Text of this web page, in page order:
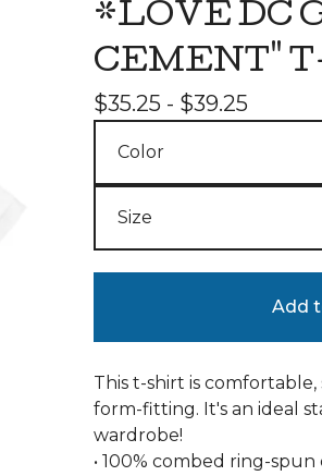
*LOVE DC
CEMENT"
$35.25 - $39.25
Add
This t-shirt is
form-fitting. It's an ideal
wardrobe!
• 100% combed ring-